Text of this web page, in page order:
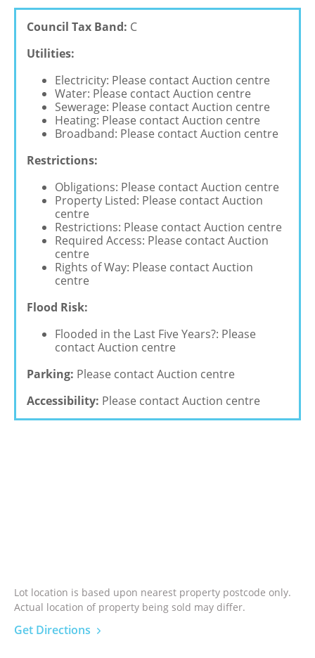
Council Tax Band: C
Utilities:
Electricity: Please contact Auction centre
Water: Please contact Auction centre
Sewerage: Please contact Auction centre
Heating: Please contact Auction centre
Broadband: Please contact Auction centre
Restrictions:
Obligations: Please contact Auction centre
Property Listed: Please contact Auction
centre
Restrictions: Please contact Auction centre
Required Access: Please contact Auction
centre
Rights of Way: Please contact Auction
centre
Flood Risk:
Flooded in the Last Five Years?: Please
contact Auction centre
Parking: Please contact Auction centre
Accessibility: Please contact Auction centre
Lot location is based upon nearest property postcode only.
Actual location of property being sold may differ.
Get Directions